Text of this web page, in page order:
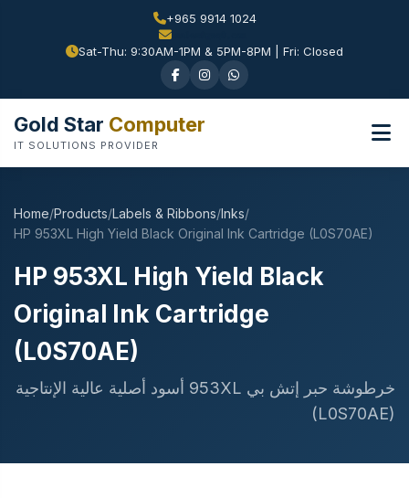
+965 9914 1024
Sat-Thu: 9:30AM-1PM & 5PM-8PM | Fri: Closed
Gold Star Computer
IT SOLUTIONS PROVIDER
Home/Products/Labels & Ribbons/Inks/
HP 953XL High Yield Black Original Ink Cartridge (L0S70AE)
HP 953XL High Yield Black
Original Ink Cartridge
(L0S70AE)
خرطوشة حبر إتش بي 953XL أسود أصلية عالية الإنتاجية
(L0S70AE)